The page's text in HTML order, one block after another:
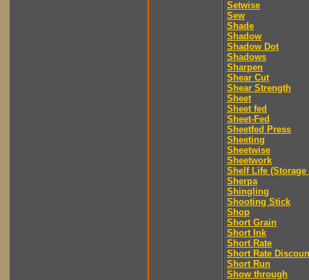
Setwise
Sew
Shade
Shadow
Shadow Dot
Shadows
Sharpen
Shear Cut
Shear Strength
Sheet
Sheet fed
Sheet-Fed
Sheetfed Press
Sheeting
Sheetwise
Sheetwork
Shelf Life (Storage
Sherpa
Shingling
Shooting Stick
Shop
Short Grain
Short Ink
Short Rate
Short Rate
Short Run
Show through